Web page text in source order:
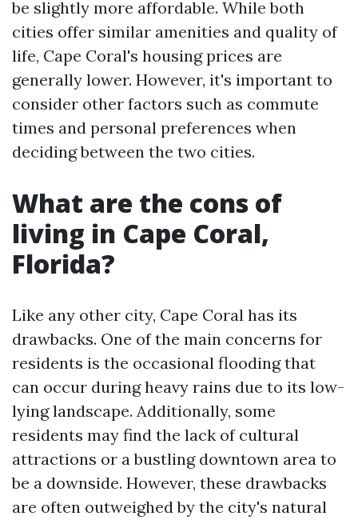
be slightly more affordable. While both
cities offer similar amenities and quality of
life, Cape Coral's housing prices are
generally lower. However, it's important to
consider other factors such as commute
times and personal preferences when
deciding between the two cities.
What are the cons of
living in Cape Coral,
Florida?
Like any other city, Cape Coral has its
drawbacks. One of the main concerns for
residents is the occasional flooding that
can occur during heavy rains due to its low-
lying landscape. Additionally, some
residents may find the lack of cultural
attractions or a bustling downtown area to
be a downside. However, these drawbacks
are often outweighed by the city's natural